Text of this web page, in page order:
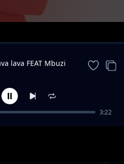
lava FEAT Mbuzi
3:22